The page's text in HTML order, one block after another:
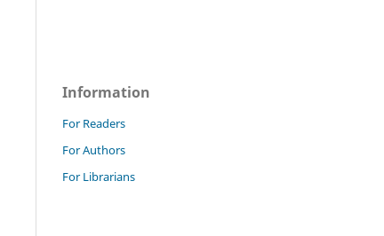
Information
For Readers
For Authors
For Librarians